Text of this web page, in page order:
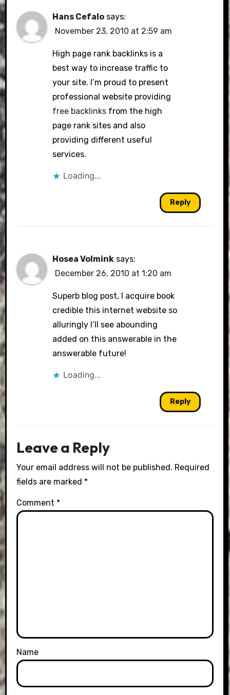
Hans Cefalo says:
November 23, 2010 at 2:59 am
High page rank backlinks is a
best way to increase traffic to
your site. I’m proud to present
professional website providing
free backlinks from the high
page rank sites and also
providing different useful
services.
Loading...
Reply
Hosea Volmink says:
December 26, 2010 at 1:20 am
Superb blog post, I acquire book
credible this internet website so
alluringly I’ll see abounding
added on this answerable in the
answerable future!
Loading...
Reply
Leave a Reply
Your email address will not be published. Required
fields are marked *
Comment *
Name